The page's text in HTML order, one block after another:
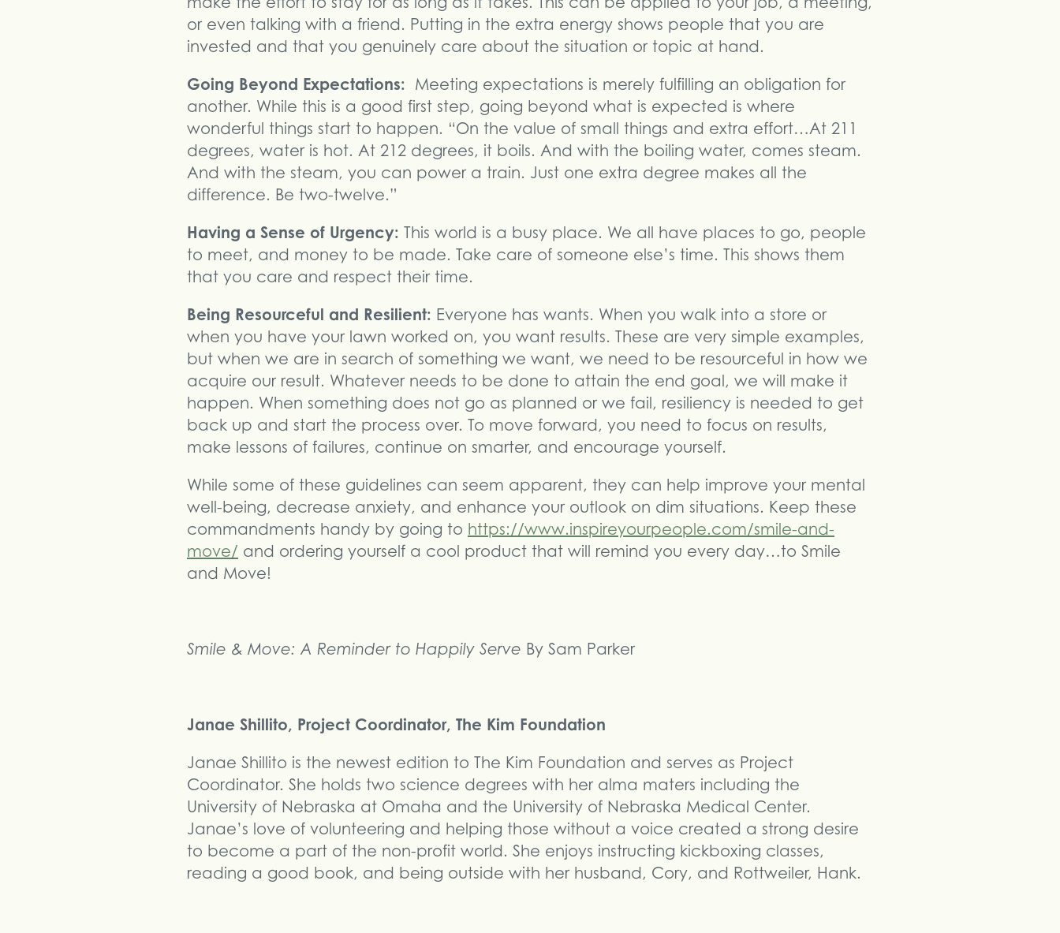
or even talking with a friend. Putting in the extra energy shows people that you are
invested and that you genuinely care about the situation or topic at hand.
Going Beyond Expectations: Meeting expectations is merely fulfilling an obligation for
another. While this is a good first step, going beyond what is expected is where
wonderful things start to happen. “On the value of small things and extra effort…At 211
degrees, water is hot. At 212 degrees, it boils. And with the boiling water, comes steam.
And with the steam, you can power a train. Just one extra degree makes all the
difference. Be two-twelve.”
Having a Sense of Urgency: This world is a busy place. We all have places to go, people
to meet, and money to be made. Take care of someone else’s time. This shows them
that you care and respect their time.
Being Resourceful and Resilient: Everyone has wants. When you walk into a store or
when you have your lawn worked on, you want results. These are very simple examples,
but when we are in search of something we want, we need to be resourceful in how we
acquire our result. Whatever needs to be done to attain the end goal, we will make it
happen. When something does not go as planned or we fail, resiliency is needed to get
back up and start the process over. To move forward, you need to focus on results,
make lessons of failures, continue on smarter, and encourage yourself.
While some of these guidelines can seem apparent, they can help improve your mental
well-being, decrease anxiety, and enhance your outlook on dim situations. Keep these
commandments handy by going to https://www.inspireyourpeople.com/smile-and-
move/ and ordering yourself a cool product that will remind you every day…to Smile
and Move!
Smile & Move: A Reminder to Happily Serve By Sam Parker
Janae Shillito, Project Coordinator, The Kim Foundation
Janae Shillito is the newest edition to The Kim Foundation and serves as Project
Coordinator. She holds two science degrees with her alma maters including the
University of Nebraska at Omaha and the University of Nebraska Medical Center.
Janae’s love of volunteering and helping those without a voice created a strong desire
to become a part of the non-profit world. She enjoys instructing kickboxing classes,
reading a good book, and being outside with her husband, Cory, and Rottweiler, Hank.